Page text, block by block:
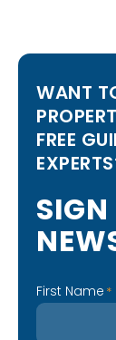
WANT
FREE
SIGN
NEW
First Name *